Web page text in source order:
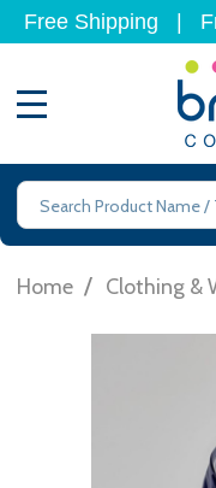
Free Shipping
Search
Home / Clothing &